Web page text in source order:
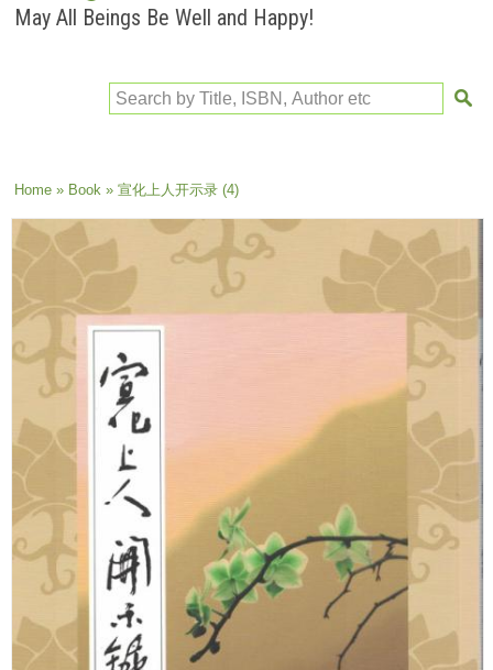
May All Beings Be Well and Happy!
Search by Title, ISBN, Author etc
You are here
Home» Book» 宣化上人开示录 (4)